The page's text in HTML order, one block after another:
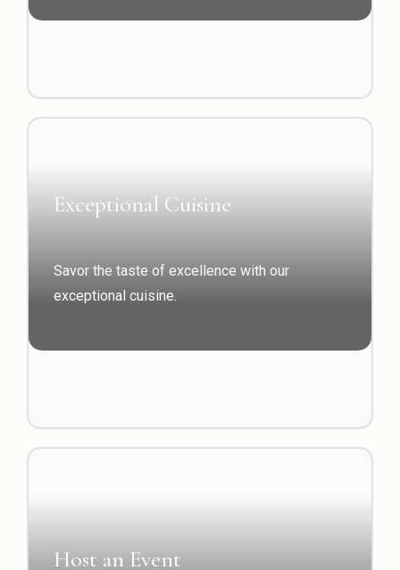
Exceptional Cuisine
Savor the taste of excellence with our
exceptional cuisine.
Host an Event